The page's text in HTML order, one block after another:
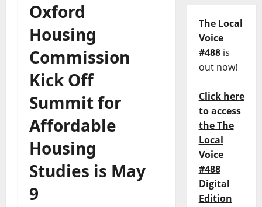
Oxford
Housing
Commission
Kick Off
Summit for
Affordable
Housing
Studies is May
9
The Local
Voice
#488is
out now!
Click here
to access
the The
Local
Voice
#488
Digital
Edition